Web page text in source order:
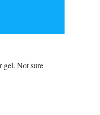
gel. Not sure